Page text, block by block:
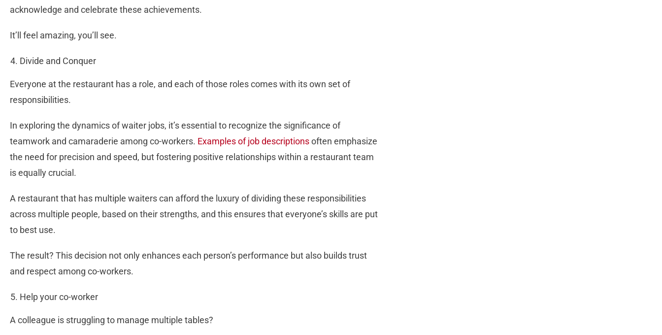
acknowledge and celebrate these achievements.
It’ll feel amazing, you’ll see.
Divide and Conquer
Everyone at the restaurant has a role, and each of those roles comes with its own set of
responsibilities.
In exploring the dynamics of waiter jobs, it’s essential to recognize the significance of
teamwork and camaraderie among co-workers. Examples of job descriptionsoften emphasize
the need for precision and speed, but fostering positive relationships within a restaurant team
is equally crucial.
A restaurant that has multiple waiters can afford the luxury of dividing these responsibilities
across multiple people, based on their strengths, and this ensures that everyone’s skills are put
to best use.
The result? This decision not only enhances each person’s performance but also builds trust
and respect among co-workers.
Help your co-worker
A colleague is struggling to manage multiple tables?